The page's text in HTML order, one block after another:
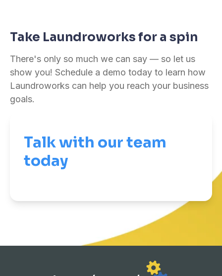
Take Laundroworks for a spin
There's only so much we can say — so let us
show you! Schedule a demo today to learn how
Laundroworks can help you reach your business
goals.
Talk with our team
today